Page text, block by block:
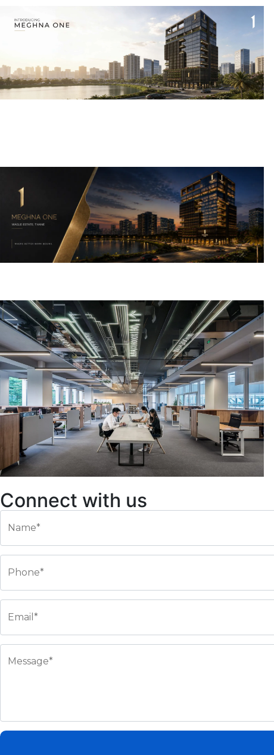
Connect with us